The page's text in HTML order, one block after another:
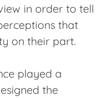
in order to tell
that
on their part.
played a
the